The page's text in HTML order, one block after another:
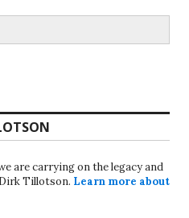
are carrying on the legacy and
Tillotson. Learn more about